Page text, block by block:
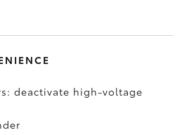
deactivate high-voltage